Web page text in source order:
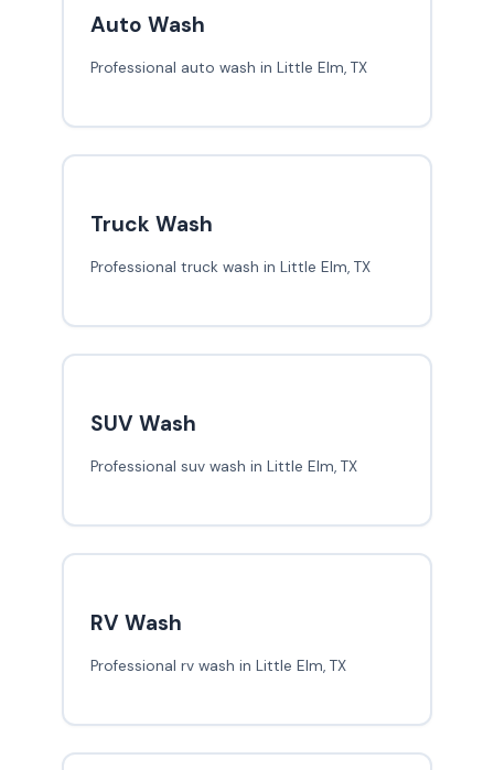
Auto Wash
Professional auto wash in Little Elm, TX
Truck Wash
Professional truck wash in Little Elm, TX
SUV Wash
Professional suv wash in Little Elm, TX
RV Wash
Professional rv wash in Little Elm, TX